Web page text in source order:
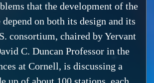
that the development of the
on both its design and its
consortium, chaired by Yervant
C. Duncan Professor in the
at Cornell, is discussing a